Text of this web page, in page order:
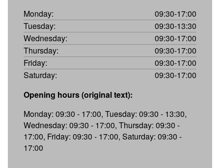
Monday:
09:30-17:00
Tuesday:
09:30-13:30
Wednesday:
09:30-17:00
Thursday:
09:30-17:00
Friday:
09:30-17:00
Saturday:
09:30-17:00
Opening hours (original text):
Monday: 09:30 - 17:00, Tuesday: 09:30 - 13:30,
Wednesday: 09:30 - 17:00, Thursday: 09:30 -
17:00, Friday: 09:30 - 17:00, Saturday: 09:30 -
17:00